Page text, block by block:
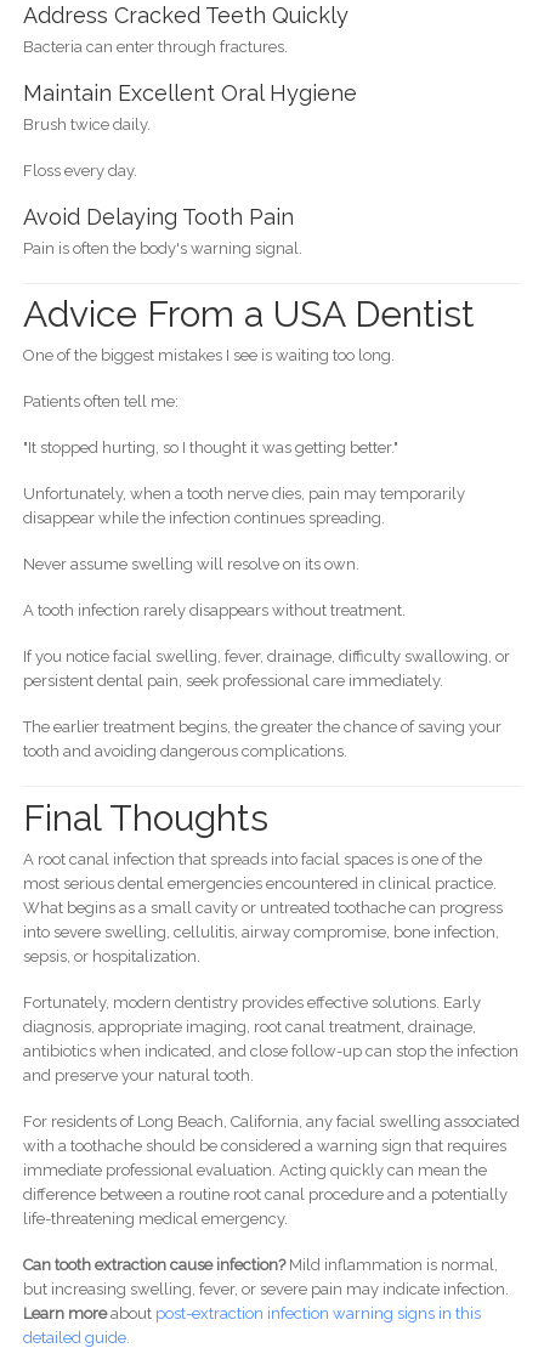
Address Cracked Teeth Quickly
Bacteria can enter through fractures.
Maintain Excellent Oral Hygiene
Brush twice daily.
Floss every day.
Avoid Delaying Tooth Pain
Pain is often the body's warning signal.
Advice From a USA Dentist
One of the biggest mistakes I see is waiting too long.
Patients often tell me:
"It stopped hurting, so I thought it was getting better."
Unfortunately, when a tooth nerve dies, pain may temporarily
disappear while the infection continues spreading.
Never assume swelling will resolve on its own.
A tooth infection rarely disappears without treatment.
If you notice facial swelling, fever, drainage, difficulty swallowing, or
persistent dental pain, seek professional care immediately.
The earlier treatment begins, the greater the chance of saving your
tooth and avoiding dangerous complications.
Final Thoughts
A root canal infection that spreads into facial spaces is one of the
most serious dental emergencies encountered in clinical practice.
What begins as a small cavity or untreated toothache can progress
into severe swelling, cellulitis, airway compromise, bone infection,
sepsis, or hospitalization.
Fortunately, modern dentistry provides effective solutions. Early
diagnosis, appropriate imaging, root canal treatment, drainage,
antibiotics when indicated, and close follow-up can stop the infection
and preserve your natural tooth.
For residents of Long Beach, California, any facial swelling associated
with a toothache should be considered a warning sign that requires
immediate professional evaluation. Acting quickly can mean the
difference between a routine root canal procedure and a potentially
life-threatening medical emergency.
Can tooth extraction cause infection?Mild inflammation is normal,
but increasing swelling, fever, or severe pain may indicate infection.
Learn moreabout post-extraction infection warning signs in this
detailed guide.